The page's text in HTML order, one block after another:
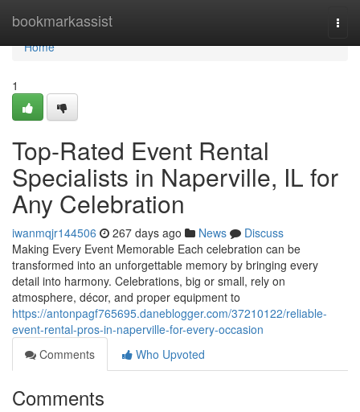
bookmarkassist
Home
Home
1
Top-Rated Event Rental
Specialists in Naperville, IL for
Any Celebration
iwanmqjr144506 267 days ago News
Discuss
Making Every Event Memorable Each celebration can be
transformed into an unforgettable memory by bringing every
detail into harmony. Celebrations, big or small, rely on
atmosphere, décor, and proper equipment to
https://antonpagf765695.daneblogger.com/37210122/reliable-
event-rental-pros-in-naperville-for-every-occasion
Comments
Who Upvoted
Comments